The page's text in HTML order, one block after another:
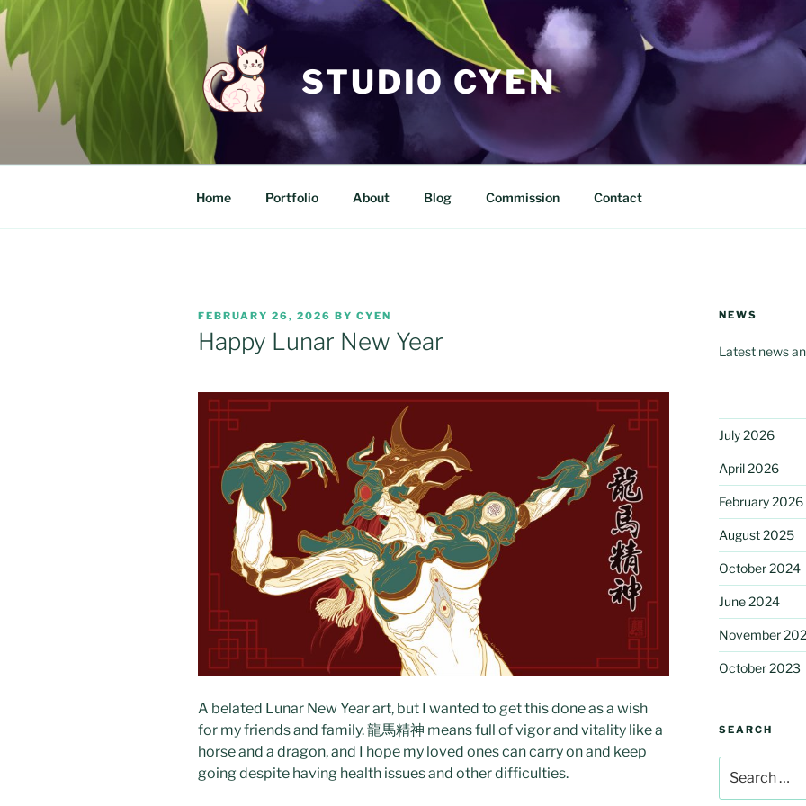
Skip
to
content
STUDIO CYEN
Home Portfolio About Blog Commission Contact
POSTED
ON
FEBRUARY 26, 2026 BY CYEN
Happy Lunar New Year
A belated Lunar New Year art, but I wanted to get this done as a wish
for my friends and family. 龍馬精神 means full of vigor and vitality like a
horse and a dragon, and I hope my loved ones can carry on and keep
going despite having health issues and other difficulties.
NEWS
Latest news
July 2026
April 2026
February 2026
August 2025
October 2024
June 2024
November
October 2023
SEARCH
for: